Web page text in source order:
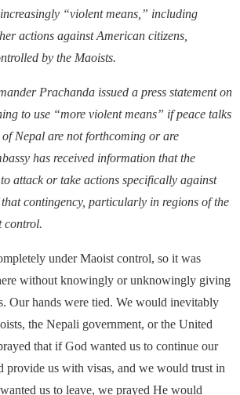
“violent means,” including
actions against American citizens,
by the Maoists.
Prachanda issued a press statement on
to use “more violent means” if peace talks
Nepal are not forthcoming or are
has received information that the
attack or take actions specifically against
contingency, particularly in regions of the
control.
under Maoist control, so it was
without knowingly or unknowingly giving
Our hands were tied. We would inevitably
the Nepali government, or the United
that if God wanted us to continue our
provide us with visas, and we would trust in
us to leave, we prayed He would